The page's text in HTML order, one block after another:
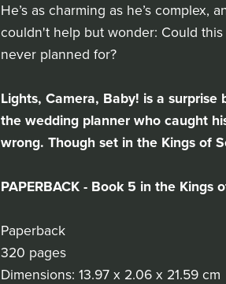
He’s as charming as he’s complex,
couldn't help but wonder: Could
never planned for?
Lights, Camera, Baby! is a
the wedding planner who caught
wrong. Though set in the Kings of
PAPERBACK - Book 5 in the Kings
Paperback
320 pages
Dimensions: 13.97 x 2.06 x 21.59 cm